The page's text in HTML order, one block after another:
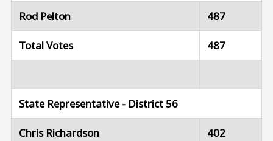
Rod Pelton 487
Total Votes 487
State Representative - District 56
Chris Richardson 402